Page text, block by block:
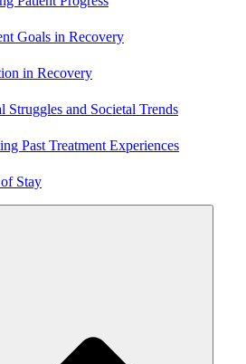
Goals in Recovery
in Recovery
Struggles and Societal Trends
Past Treatment Experiences
Stay